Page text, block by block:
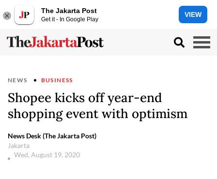
The Jakarta Post
Get it - In Google Play
VIEW
NEWS BUSINESS
Shopee kicks off year-end
shopping event with optimism
News Desk (The Jakarta Post)
Jakarta
Wed, August 19, 2020